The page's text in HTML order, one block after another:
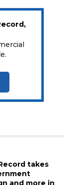
takes
and more in